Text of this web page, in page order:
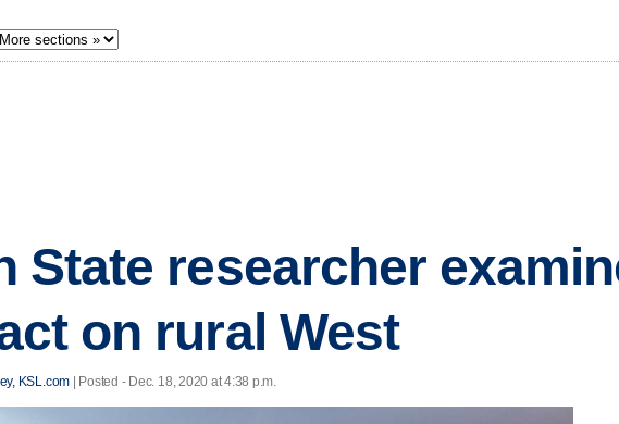
State researcher
on rural West
KSL.com | Posted - Dec. 18, 2020 at 4:38 p.m.